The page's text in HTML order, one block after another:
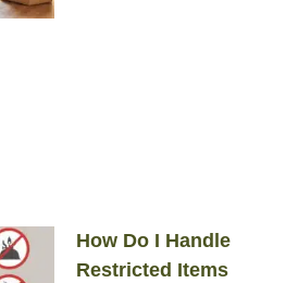
How Do I Handle
Restricted Items